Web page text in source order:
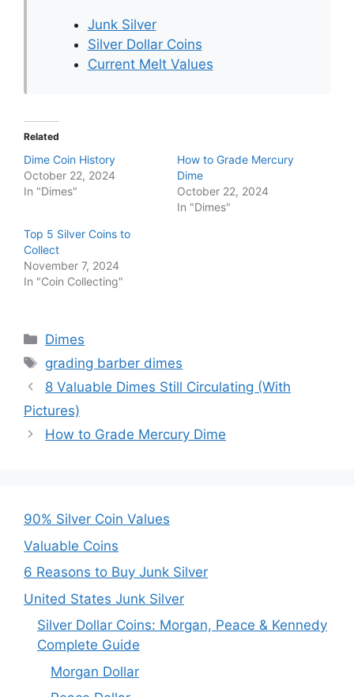
Junk Silver
Silver Dollar Coins
Current Melt Values
Related
Dime Coin History
October 22, 2024
In "Dimes"
How to Grade Mercury
Dime
October 22, 2024
In "Dimes"
Top 5 Silver Coins to
Collect
November 7, 2024
In "Coin Collecting"
Categories
Dimes
Tags
grading barber dimes
8 Valuable Dimes Still Circulating (With
Pictures)
How to Grade Mercury Dime
90% Silver Coin Values
Valuable Coins
6 Reasons to Buy Junk Silver
United States Junk Silver
Silver Dollar Coins: Morgan, Peace & Kennedy
Complete Guide
Morgan Dollar